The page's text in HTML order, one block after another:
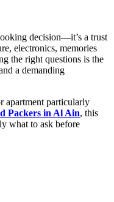
decision—it’s a trust
electronics, memories
the right questions is the
a demanding
apartment particularly
Packers in Al Ain, this
what to ask before